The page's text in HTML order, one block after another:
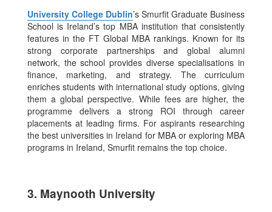
University College Dublin’s Smurfit Graduate Business
School is Ireland’s top MBA institution that consistently
features in the FT Global MBA rankings. Known for its
strong corporate partnerships and global alumni
network, the school provides diverse specialisations in
finance, marketing, and strategy. The curriculum
enriches students with international study options, giving
them a global perspective. While fees are higher, the
programme delivers a strong ROI through career
placements at leading firms. For aspirants researching
the best universities in Ireland for MBA or exploring MBA
programs in Ireland, Smurfit remains the top choice.
3. Maynooth University